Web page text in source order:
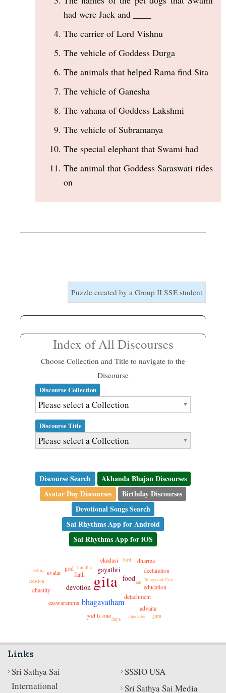
had were Jack and ____
The carrier of Lord Vishnu
The vehicle of Goddess Durga
The animals that helped Rama find Sita
The vehicle of Ganesha
The vahana of Goddess Lakshmi
The vehicle of Subramanya
The special elephant that Swami had
The animal that Goddess Saraswati rides
on
Puzzle created by a Group II SSE student
Index of All Discourses
Choose Collection and Title to navigate to the
Discourse
Discourse Collection
Discourse Title
Discourse Search
Akhanda Bhajan Discourses
Avatar Day Discourses
Birthday Discourses
Devotional Songs Search
Sai Rhythms App for Android
Sai Rhythms App for iOS
gita
bhagavatham
devotion
food
gayathri
faith
detachment
easwaramma
education
ekadasi
god is one
advaita
avatar
chastity
declaration
dharma
god
ant Bhagavad Gita
bird
buddha
character
creation
daya
feeling
guru
Links
Sri Sathya Sai
International
SSSIO USA
Sri Sathya Sai Media